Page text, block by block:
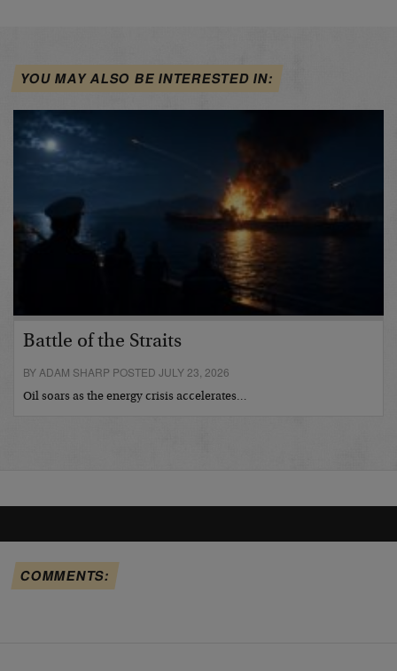
YOU MAY ALSO BE INTERESTED IN:
Battle of the Straits
BY ADAM SHARP POSTED JULY 23, 2026
Oil soars as the energy crisis accelerates…
COMMENTS: